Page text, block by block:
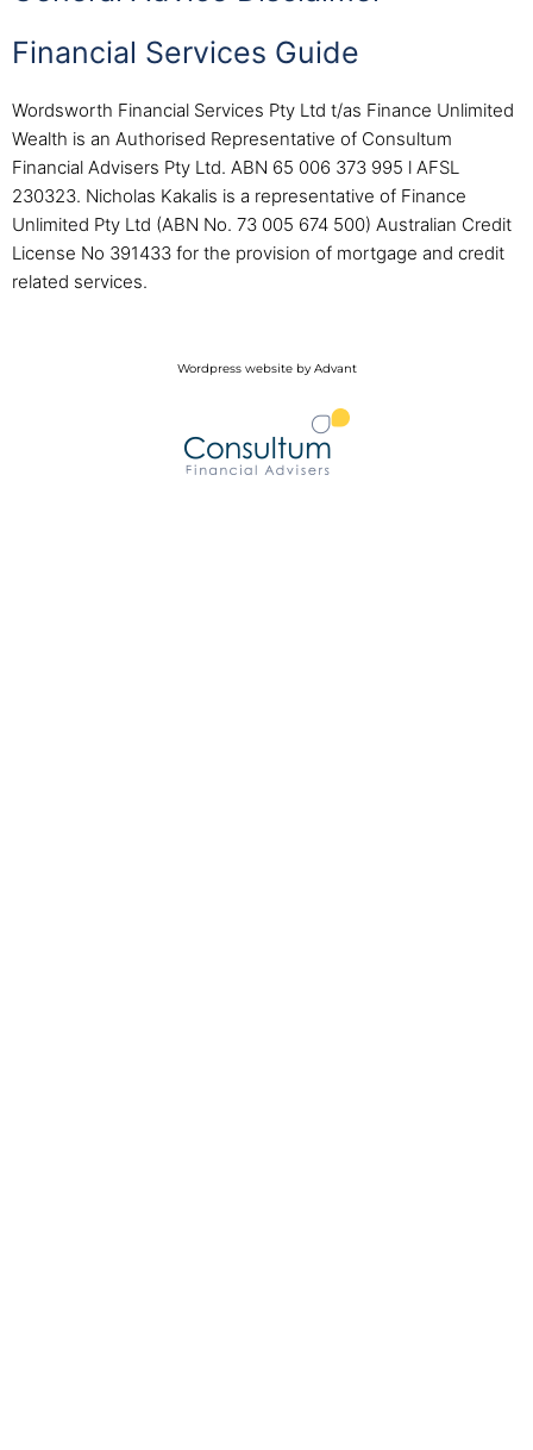
Financial Services Guide
Wordsworth Financial Services Pty Ltd t/as Finance Unlimited
Wealth is an Authorised Representative of Consultum
Financial Advisers Pty Ltd. ABN 65 006 373 995 l AFSL
230323. Nicholas Kakalis is a representative of Finance
Unlimited Pty Ltd (ABN No. 73 005 674 500) Australian Credit
License No 391433 for the provision of mortgage and credit
related services.
Wordpress website by Advant